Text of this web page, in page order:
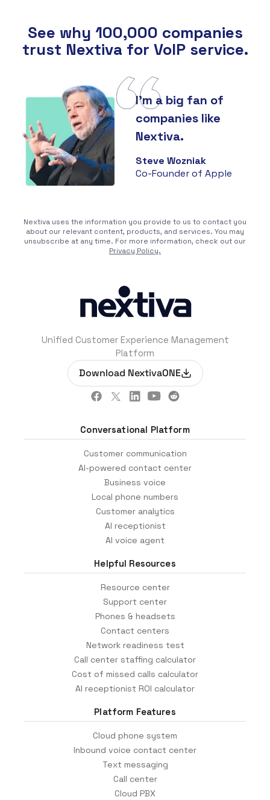
See why 100,000 companies
trust Nextiva for VoIP service.
I'm a big fan of
companies like
Nextiva.
Steve Wozniak
Co-Founder of Apple
Nextiva uses the information you provide to us to contact you
about our relevant content, products, and services. You may
unsubscribe at any time. For more information, check out our
Privacy Policy.
Unified Customer Experience Management
Platform
Download NextivaONE
Conversational Platform
Customer communication
AI-powered contact center
Business voice
Local phone numbers
Customer analytics
AI receptionist
AI voice agent
Helpful Resources
Resource center
Support center
Phones & headsets
Contact centers
Network readiness test
Call center staffing calculator
Cost of missed calls calculator
AI receptionist ROI calculator
Platform Features
Cloud phone system
Inbound voice contact center
Text messaging
Call center
Cloud PBX